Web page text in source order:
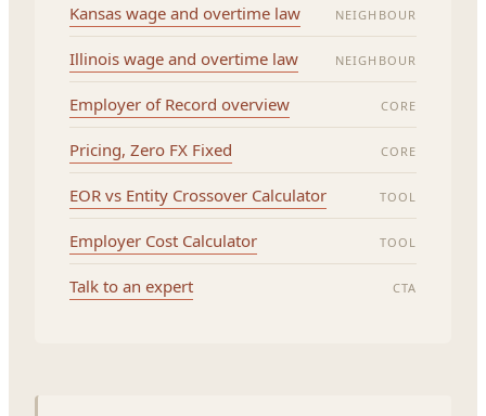
Kansas wage and overtime law NEIGHBOUR
Illinois wage and overtime law NEIGHBOUR
Employer of Record overview CORE
Pricing, Zero FX Fixed CORE
EOR vs Entity Crossover Calculator TOOL
Employer Cost Calculator TOOL
Talk to an expert CTA